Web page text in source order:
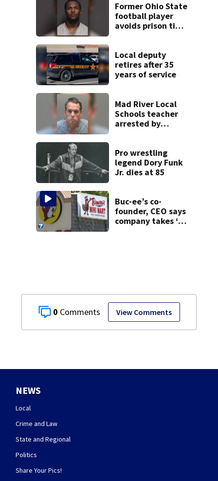
0 View Comments
Former Ohio State
football player
avoids prison time
Local deputy
retires after 35
years of service
Mad River Local
Schools teacher
arrested by
on leave
Pro wrestling
legend Dory Funk
Jr. dies at 85
Buc-ee’s co-
founder, CEO says
company takes ‘no
NEWS
Local
Crime and Law
State and Regional
Politics
Share Your Pics!